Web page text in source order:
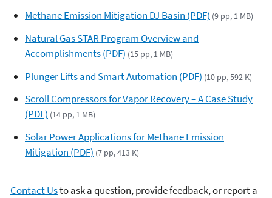
Methane Emission Mitigation DJ Basin (PDF) (9 pp, 1 MB)
Natural Gas STAR Program Overview and
Accomplishments (PDF) (15 pp, 1 MB)
Plunger Lifts and Smart Automation (PDF) (10 pp, 592 K)
Scroll Compressors for Vapor Recovery – A Case Study
(PDF) (14 pp, 1 MB)
Solar Power Applications for Methane Emission
Mitigation (PDF) (7 pp, 413 K)
Contact Usto ask a question, provide feedback, or report a